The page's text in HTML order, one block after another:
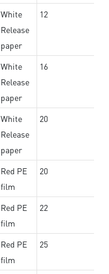
White
Release
paper
12
White
Release
paper
16
White
Release
paper
20
Red PE
film
20
Red PE
film
22
Red PE
film
25